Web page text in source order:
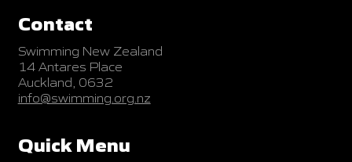
Contact
Swimming New Zealand
14 Antares Place
Auckland, 0632
info@swimming.org.nz
Quick Menu